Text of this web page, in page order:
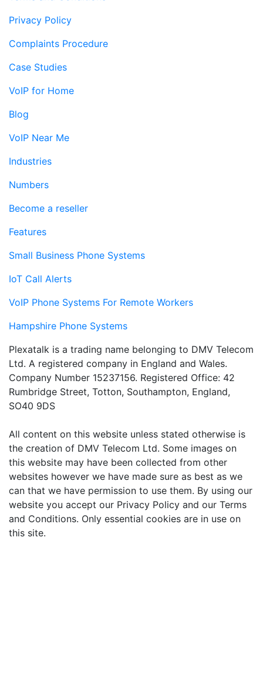
Privacy Policy
Complaints Procedure
Case Studies
VoIP for Home
Blog
VoIP Near Me
Industries
Numbers
Become a reseller
Features
Small Business Phone Systems
IoT Call Alerts
VoIP Phone Systems For Remote Workers
Hampshire Phone Systems
Plexatalk is a trading name belonging to DMV Telecom
Ltd. A registered company in England and Wales.
Company Number 15237156. Registered Office: 42
Rumbridge Street, Totton, Southampton, England,
SO40 9DS
All content on this website unless stated otherwise is
the creation of DMV Telecom Ltd. Some images on
this website may have been collected from other
websites however we have made sure as best as we
can that we have permission to use them. By using our
website you accept our Privacy Policy and our Terms
and Conditions. Only essential cookies are in use on
this site.